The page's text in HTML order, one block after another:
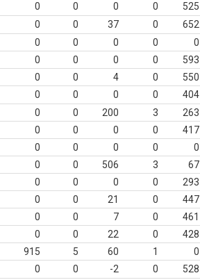
0 0 0 0 525
0 0 37 0 652
0 0 0 0 0
0 0 0 0 593
0 0 4 0 550
0 0 0 0 404
0 0 200 3 263
0 0 0 0 417
0 0 0 0 0
0 0 506 3 67
0 0 0 0 293
0 0 21 0 447
0 0 7 0 461
0 0 22 0 428
915 5 60 1 0
0 0 -2 0 528